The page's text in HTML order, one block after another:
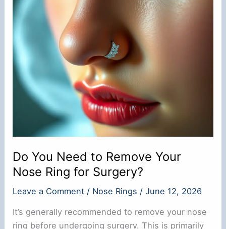
Gay?
Do You Need to Remove Your
Nose Ring for Surgery?
Leave a Comment / Nose Rings /June 12, 2026
It’s generally recommended to remove your nose
ring before undergoing surgery. This is primarily